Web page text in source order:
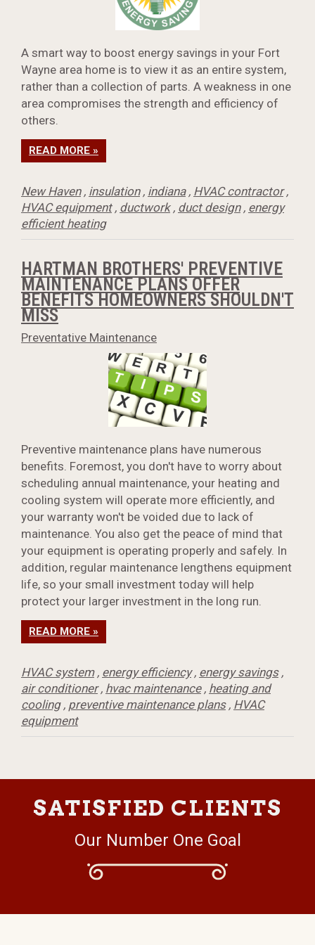
A smart way to boost energy savings in your Fort
Wayne area home is to view it as an entire system,
rather than a collection of parts. A weakness in one
area compromises the strength and efficiency of
others.
READ MORE »
New Haven, insulation, indiana, HVAC contractor,
HVAC equipment, ductwork, duct design, energy
efficient heating
HARTMAN BROTHERS' PREVENTIVE
MAINTENANCE PLANS OFFER
BENEFITS HOMEOWNERS SHOULDN'T
MISS
Preventative Maintenance
Preventive maintenance plans have numerous
benefits. Foremost, you don't have to worry about
scheduling annual maintenance, your heating and
cooling system will operate more efficiently, and
your warranty won't be voided due to lack of
maintenance. You also get the peace of mind that
your equipment is operating properly and safely. In
addition, regular maintenance lengthens equipment
life, so your small investment today will help
protect your larger investment in the long run.
READ MORE »
HVAC system, energy efficiency, energy savings,
air conditioner, hvac maintenance, heating and
cooling, preventive maintenance plans, HVAC
equipment
SATISFIED CLIENTS
Our Number One Goal